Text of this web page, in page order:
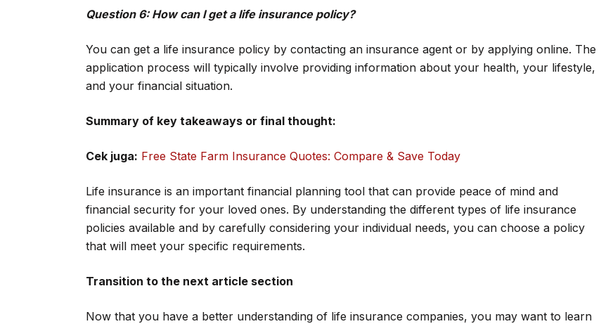
Question 6: How can I get a life insurance policy?
You can get a life insurance policy by contacting an insurance agent or by applying online. The
application process will typically involve providing information about your health, your lifestyle,
and your financial situation.
Summary of key takeaways or final thought:
Cek juga: Free State Farm Insurance Quotes: Compare & Save Today
Life insurance is an important financial planning tool that can provide peace of mind and
financial security for your loved ones. By understanding the different types of life insurance
policies available and by carefully considering your individual needs, you can choose a policy
that will meet your specific requirements.
Transition to the next article section
Now that you have a better understanding of life insurance companies, you may want to learn